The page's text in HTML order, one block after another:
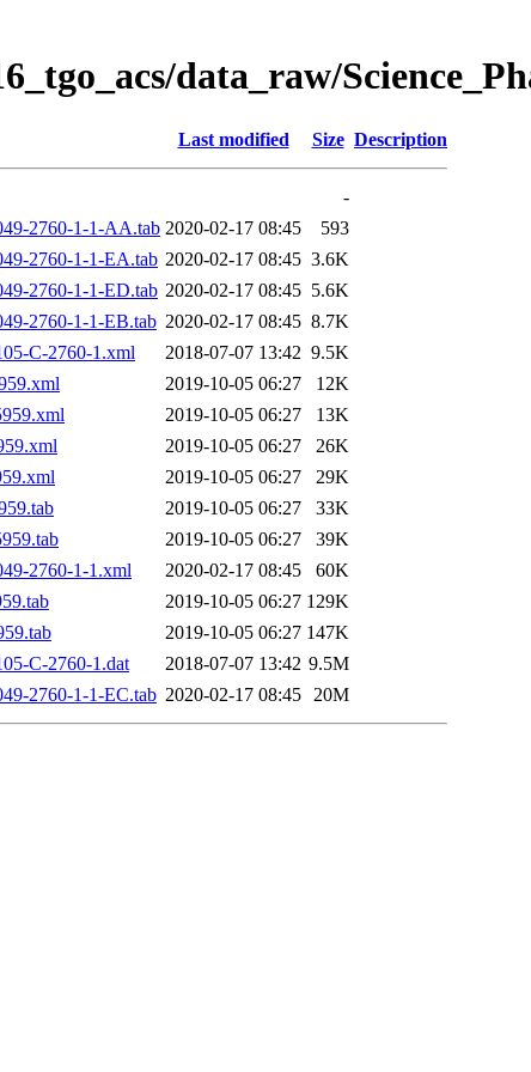
data_raw/
Last modified Size Description
-
2760-1-1-AA.tab 2020-02-17 08:45
593
2760-1-1-EA.tab 2020-02-17 08:45 3.6K
2760-1-1-ED.tab 2020-02-17 08:45 5.6K
2760-1-1-EB.tab 2020-02-17 08:45 8.7K
C-2760-1.xml
2018-07-07 13:42 9.5K
2019-10-05 06:27
12K
2019-10-05 06:27
13K
2019-10-05 06:27
26K
2019-10-05 06:27
29K
2019-10-05 06:27
33K
2019-10-05 06:27
39K
2760-1-1.xml
2020-02-17 08:45
60K
2019-10-05 06:27 129K
2019-10-05 06:27 147K
C-2760-1.dat
2018-07-07 13:42 9.5M
2760-1-1-EC.tab 2020-02-17 08:45 20M